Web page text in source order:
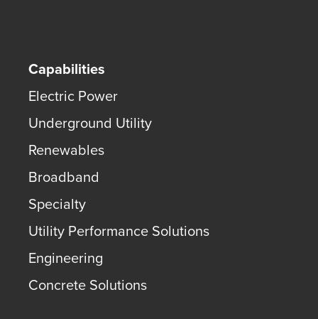
Capabilities
Electric Power
Underground Utility
Renewables
Broadband
Specialty
Utility Performance Solutions
Engineering
Concrete Solutions